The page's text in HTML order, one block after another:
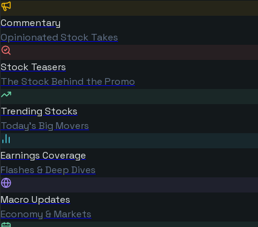
Commentary
Opinionated Stock Takes
Stock Teasers
The Stock Behind the Promo
Trending Stocks
Today's Big Movers
Earnings Coverage
Flashes & Deep Dives
Macro Updates
Economy & Markets